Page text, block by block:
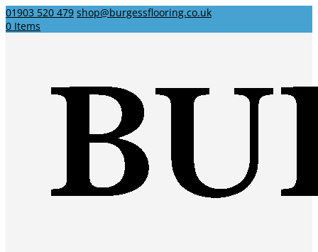
01903 520 479 shop@burgessflooring.co.uk
0 Items